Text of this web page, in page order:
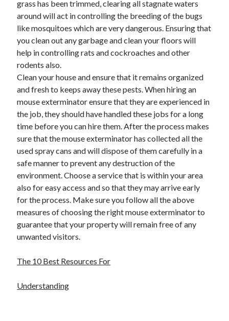
grass has been trimmed, clearing all stagnate waters
around will act in controlling the breeding of the bugs
like mosquitoes which are very dangerous. Ensuring that
you clean out any garbage and clean your floors will
help in controlling rats and cockroaches and other
rodents also.
Clean your house and ensure that it remains organized
and fresh to keeps away these pests. When hiring an
mouse exterminator ensure that they are experienced in
the job, they should have handled these jobs for a long
time before you can hire them. After the process makes
sure that the mouse exterminator has collected all the
used spray cans and will dispose of them carefully in a
safe manner to prevent any destruction of the
environment. Choose a service that is within your area
also for easy access and so that they may arrive early
for the process. Make sure you follow all the above
measures of choosing the right mouse exterminator to
guarantee that your property will remain free of any
unwanted visitors.
The 10 Best Resources For
Understanding